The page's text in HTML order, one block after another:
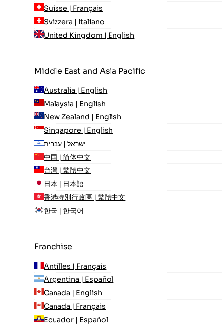
Suisse | Français
Svizzera | Italiano
United Kingdom | English
Middle East and Asia Pacific
Australia | English
Malaysia | English
New Zealand | English
Singapore | English
ישראל | עִברִית
中国 | 简体中文
台灣 | 繁體中文
日本 | 日本語
香港特別行政區 | 繁體中文
한국 | 한국어
Franchise
Antilles | Français
Argentina | Español
Canada | English
Canada | Français
Ecuador | Español